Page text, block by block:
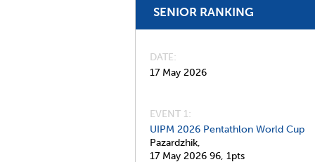
SENIOR RANKING
DATE
17 May 2026
EVENT 1:
UIPM 2026 Pentathlon World Cup
Pazardzhik,
17 May 2026 96, 1pts